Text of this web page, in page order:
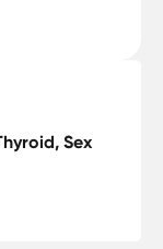
Sex